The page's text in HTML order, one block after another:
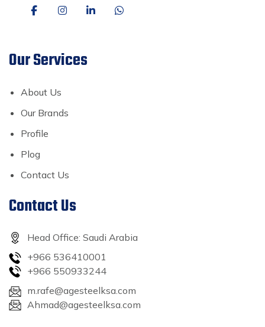
Our Services
About Us
Our Brands
Profile
Plog
Contact Us
Contact Us
Head Office: Saudi Arabia
+966 536410001
+966 550933244
m.rafe@agesteelksa.com
Ahmad@agesteelksa.com